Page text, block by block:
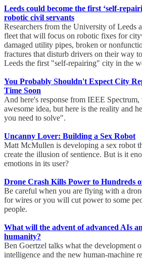
Leeds could become the first ‘self-
robotic civil servants
Researchers from the University of Leeds
fleet that will focus on robotic fixes for
damaged utility pipes, broken or
fractures that disturb drivers on their way
Leeds the first "self-repairing" city in the
You Probably Shouldn't Expect City
Time Soon
And here's response from IEEE
awesome idea, but here is the reality and
you need to solve".
Uncanny Lover: Building a Sex Robot
Matt McMullen is developing a sex robot
create the illusion of sentience. But is it
emotions in its user?
Drone Crash Kills Power to Hundreds
Be careful when you are flying with a
for wires or you will cut power to some
people.
What will the advent of advanced AIs
humanity?
Ben Goertzel talks what the development
intelligence and the new human-machine